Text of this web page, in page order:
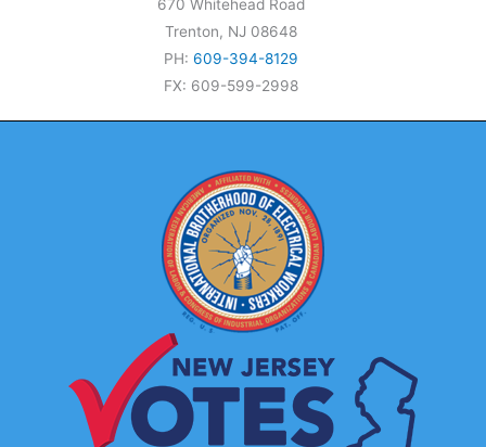
670 Whitehead Road
Trenton, NJ 08648
PH: 609-394-8129
FX: 609-599-2998